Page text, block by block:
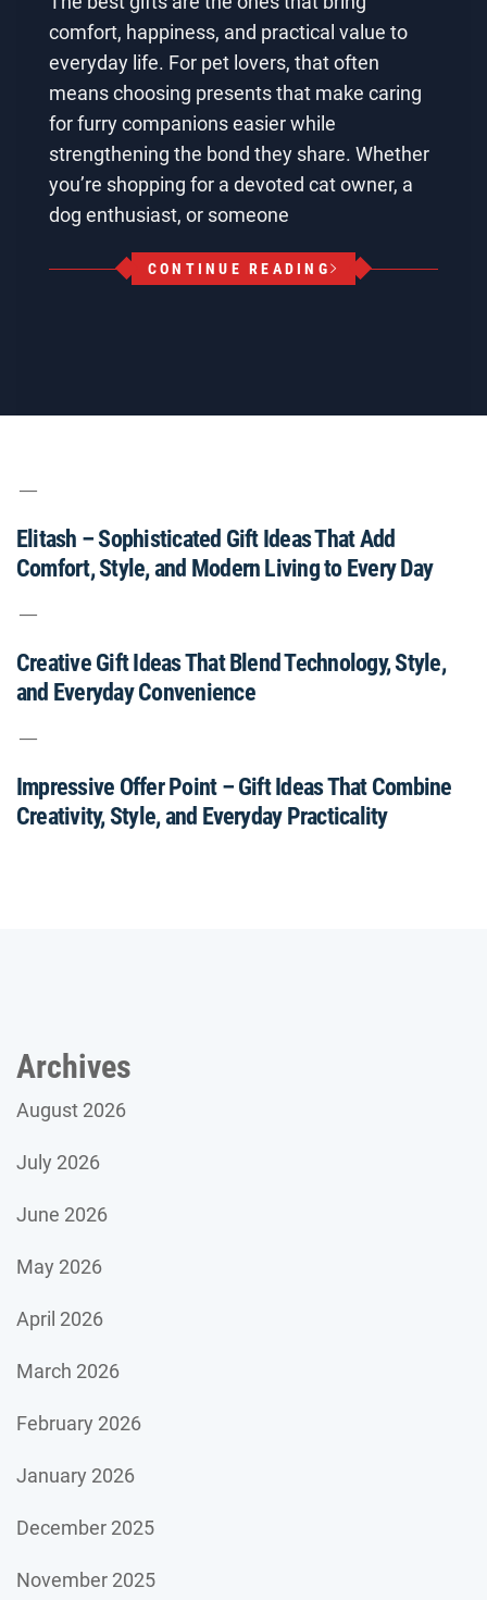
comfort, happiness, and practical value to
everyday life. For pet lovers, that often
means choosing presents that make caring
for furry companions easier while
strengthening the bond they share. Whether
you’re shopping for a devoted cat owner, a
dog enthusiast, or someone
CONTINUE READING
Elitash – Sophisticated Gift Ideas That Add
Comfort, Style, and Modern Living to Every Day
Creative Gift Ideas That Blend Technology, Style,
and Everyday Convenience
Impressive Offer Point – Gift Ideas That Combine
Creativity, Style, and Everyday Practicality
Archives
August 2026
July 2026
June 2026
May 2026
April 2026
March 2026
February 2026
January 2026
December 2025
November 2025